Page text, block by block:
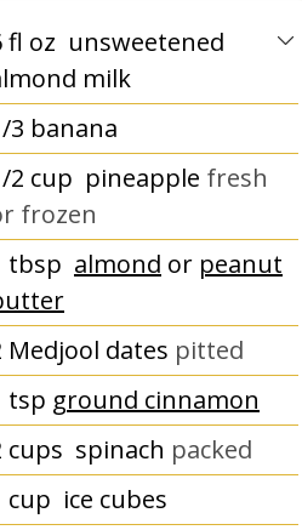
fl oz unsweetened
milk
3 banana
2 cup pineapple fresh
frozen
tbsp almond or peanut
Medjool dates pitted
tsp ground cinnamon
cups spinach packed
cup ice cubes